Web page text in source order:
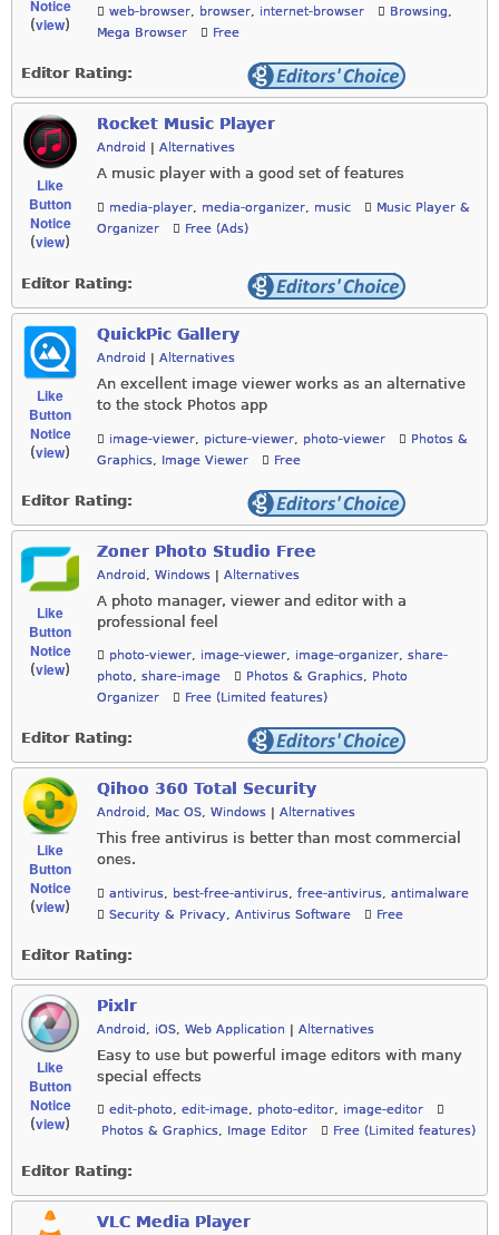
Notice
(view)
web-browser, browser, internet-browser Browsing,
Mega Browser
Free
Editor Rating:
Like
Button
Notice
(view)
Rocket Music Player
Android | Alternatives
A music player with a good set of features
media-player, media-organizer, music
Music Player &
Organizer
Free (Ads)
Editor Rating:
Like
Button
Notice
(view)
QuickPic Gallery
Android | Alternatives
An excellent image viewer works as an alternative
to the stock Photos app
image-viewer, picture-viewer, photo-viewer
Photos &
Graphics, Image Viewer Free
Editor Rating:
Like
Button
Notice
(view)
Zoner Photo Studio Free
Android , Windows | Alternatives
A photo manager, viewer and editor with a
professional feel
photo-viewer, image-viewer, image-organizer, share-
photo, share-image Photos & Graphics, Photo
Organizer
Free (Limited features)
Editor Rating:
Like
Button
Notice
(view)
Qihoo 360 Total Security
Android , Mac OS, Windows Alternatives
This free antivirus is better than most commercial
ones.
antivirus, best-free-antivirus, free-antivirus, antimalware
Security & Privacy, Antivirus Software Free
Editor Rating:
Like
Button
Notice
(view)
Pixlr
Android , iOS, Web Application | Alternatives
Easy to use but powerful image editors with many
special effects
edit-photo, edit-image, photo-editor, image-editor
Photos & Graphics, Image Editor Free (Limited features)
Editor Rating:
VLC Media Player